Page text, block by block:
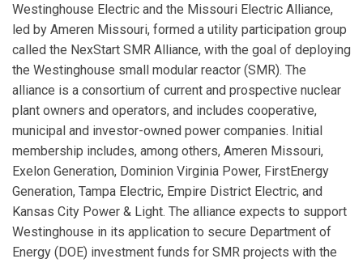
Westinghouse Electric and the Missouri Electric Alliance,
led by Ameren Missouri, formed a utility participation group
called the NexStart SMR Alliance, with the goal of deploying
the Westinghouse small modular reactor (SMR). The
alliance is a consortium of current and prospective nuclear
plant owners and operators, and includes cooperative,
municipal and investor-owned power companies. Initial
membership includes, among others, Ameren Missouri,
Exelon Generation, Dominion Virginia Power, FirstEnergy
Generation, Tampa Electric, Empire District Electric, and
Kansas City Power & Light. The alliance expects to support
Westinghouse in its application to secure Department of
Energy (DOE) investment funds for SMR projects with the